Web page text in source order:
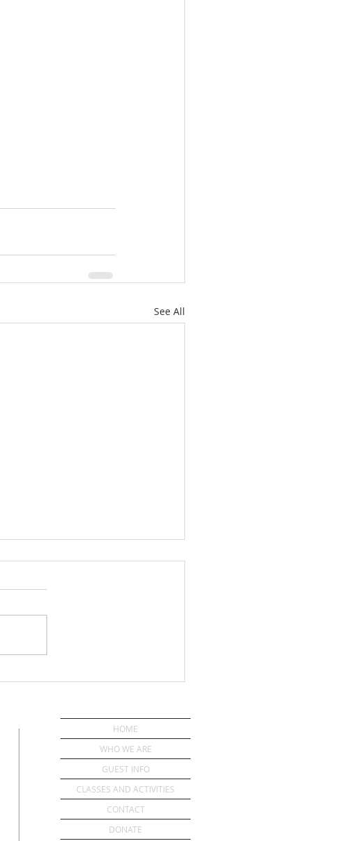
See All
CHRIST-CONFIDENCE
HOME
WHO WE ARE
GUEST INFO
CLASSES AND ACTIVITIES
CONTACT
DONATE